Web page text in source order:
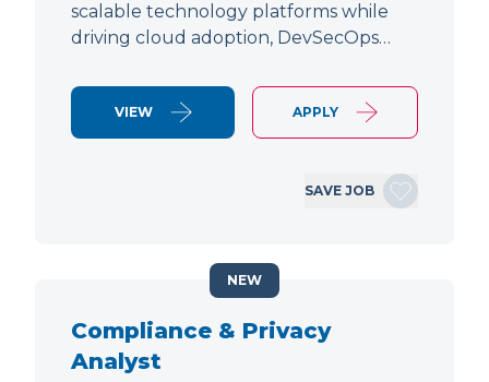
scalable technology platforms while
driving cloud adoption, DevSecOps…
VIEW APPLY
SAVE JOB
Compliance & Privacy
Analyst
NEW